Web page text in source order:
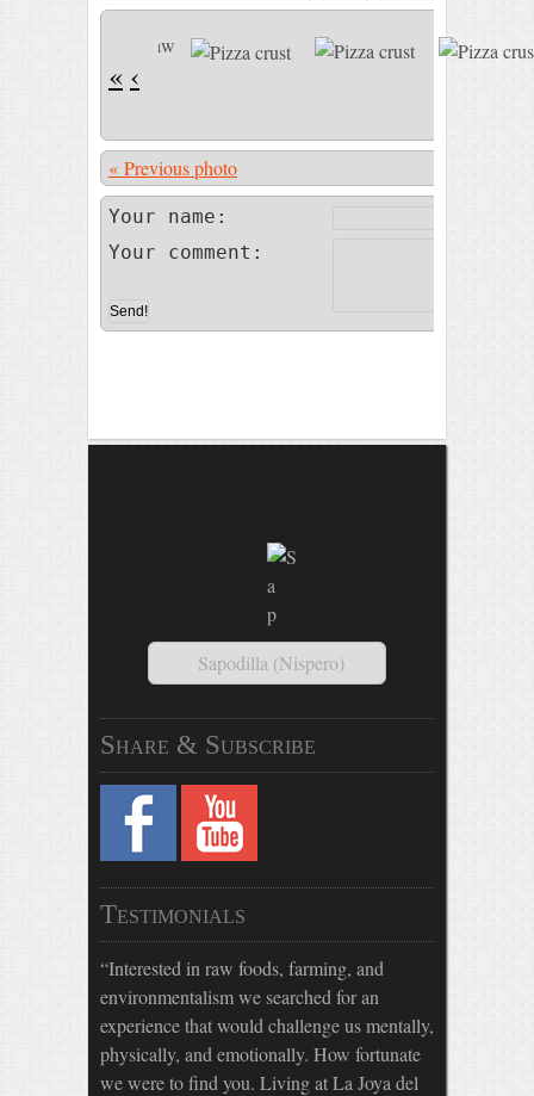
« ‹
« Previous photo
Your name:
Your comment:
Sapodilla (Nispero)
Share & Subscribe
Testimonials
Interested in raw foods, farming, and
environmentalism we searched for an
experience that would challenge us mentally,
physically, and emotionally. How fortunate
we were to find you. Living at La Joya del